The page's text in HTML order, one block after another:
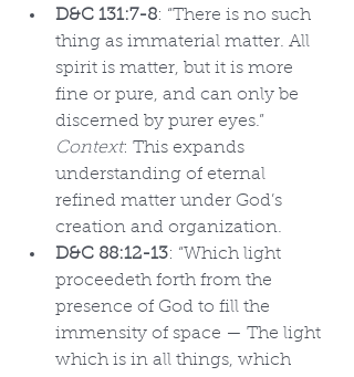
D&C 131:7-8: “There is no such
thing as immaterial matter. All
spirit is matter, but it is more
fine or pure, and can only be
discerned by purer eyes.”
Context: This expands
understanding of eternal
refined matter under God’s
creation and organization.
D&C 88:12-13: “Which light
proceedeth forth from the
presence of God to fill the
immensity of space — The light
which is in all things, which